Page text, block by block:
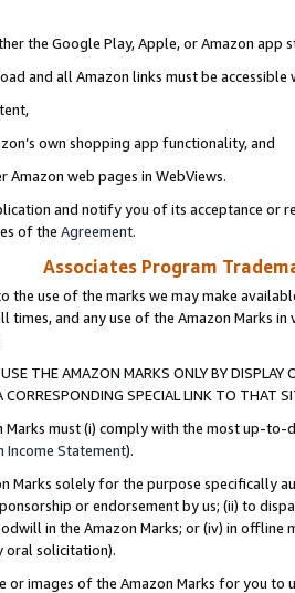
the Google Play, Apple, or Amazon app
and all Amazon links must be
own shopping app functionality, and
Amazon web pages in WebViews.
and notify you of its acceptance or
of the Agreement.
Associates Program
the use of the marks we may make
times, and any use of the Amazon Marks
THE AMAZON MARKS ONLY BY
SPECIAL LINK TO THAT
Marks must (i) comply with the most up-
Income Statement).
Marks solely for the purpose specifically
or endorsement by us; (ii) to
in the Amazon Marks; or (iv) in offline
oral solicitation).
or images of the Amazon Marks for you to